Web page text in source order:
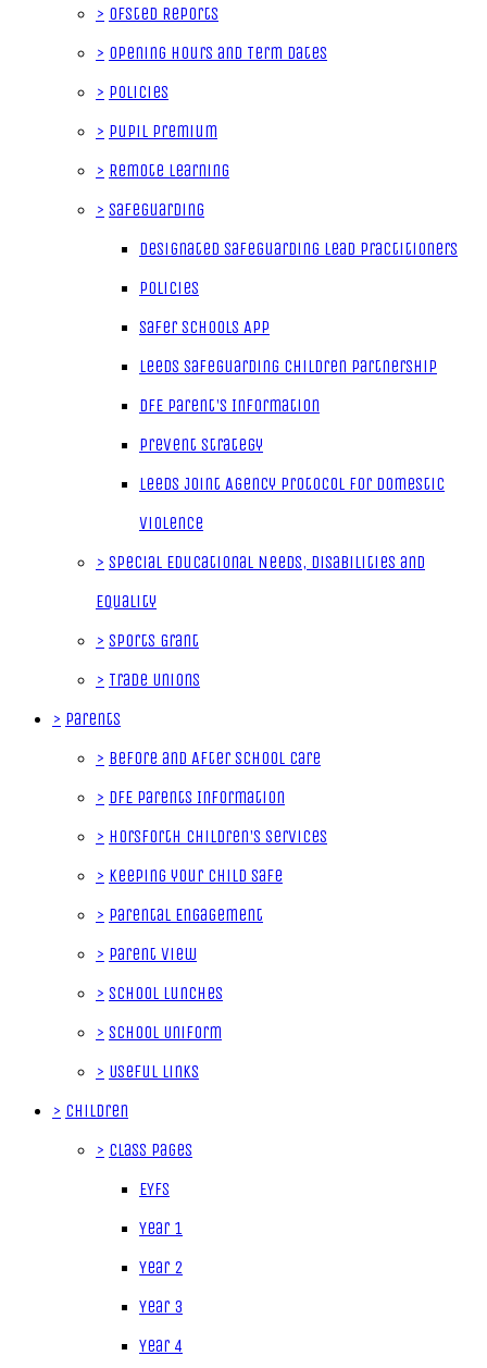
> Ofsted Reports
> Opening Hours and Term Dates
> Policies
> Pupil Premium
> Remote Learning
> Safeguarding
Designated Safeguarding Lead Practitioners
Policies
Safer Schools App
Leeds Safeguarding Children Partnership
DfE Parent's Information
Prevent Strategy
Leeds Joint Agency Protocol for Domestic
Violence
> Special Educational Needs, Disabilities and
Equality
> Sports Grant
> Trade Unions
> Parents
> Before and After School Care
> DfE Parents Information
> Horsforth Children's Services
> Keeping your Child Safe
> Parental Engagement
> Parent View
> School Lunches
> School Uniform
> Useful Links
> Children
> Class Pages
EYFS
Year 1
Year 2
Year 3
Year 4